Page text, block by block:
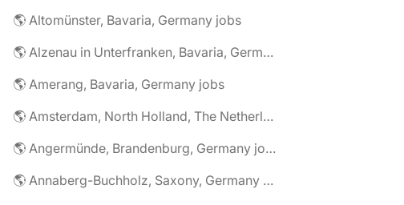
🌎 Altomünster, Bavaria, Germany jobs
🌎 Alzenau in Unterfranken, Bavaria, Germany jobs
🌎 Amerang, Bavaria, Germany jobs
🌎 Amsterdam, North Holland, The Netherlands jobs
🌎 Angermünde, Brandenburg, Germany jobs
🌎 Annaberg-Buchholz, Saxony, Germany jobs